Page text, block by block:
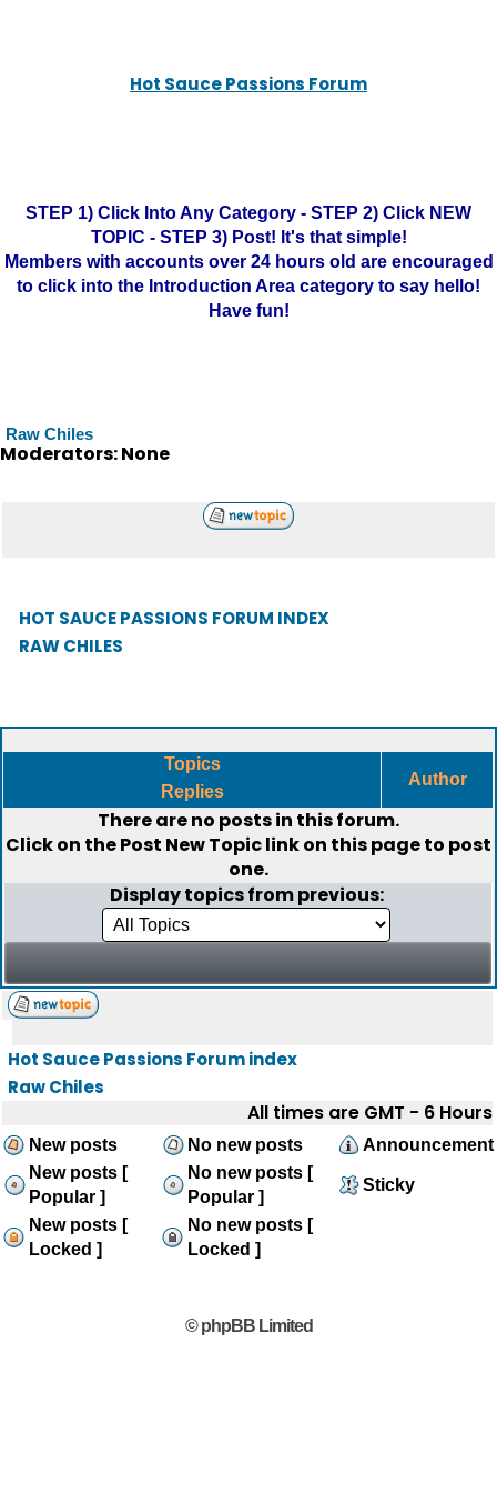
Hot Sauce Passions Forum
STEP 1) Click Into Any Category - STEP 2) Click NEW
TOPIC - STEP 3) Post! It's that simple!
Members with accounts over 24 hours old are encouraged
to click into the Introduction Area category to say hello!
Have fun!
Raw Chiles
Moderators: None
HOT SAUCE PASSIONS FORUM INDEX
RAW CHILES
Topics
Replies
Author
There are no posts in this forum.
Click on thePost New Topiclink on this page to post
one.
Display topics from previous:
Hot Sauce Passions Forum index
Raw Chiles
All times are GMT - 6 Hours
New posts No new posts
Announcement
New posts [
Popular ]
No new posts [
Popular ]
Sticky
New posts [
Locked ]
No new posts [
Locked ]
© phpBB Limited